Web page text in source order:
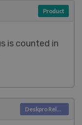
is counted in
Product
Deskpro Releases